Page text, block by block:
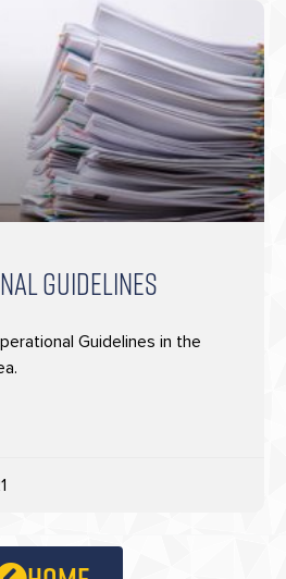
GUIDELINES
Guidelines in the